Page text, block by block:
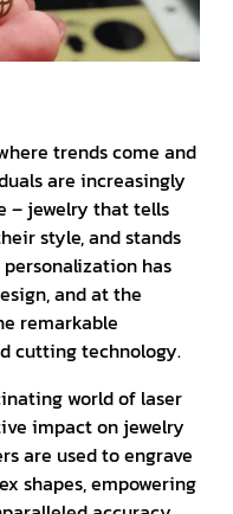
trends come and
are increasingly
– jewelry that tells
style, and stands
has
and at the
remarkable
cutting technology.
world of laser
impact on jewelry
are used to engrave
shapes, empowering